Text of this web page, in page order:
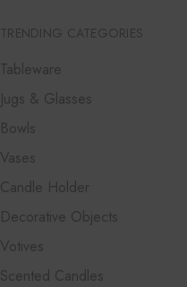
TRENDING CATEGORIES
Tableware
Jugs & Glasses
Bowls
Vases
Candle Holder
Decorative Objects
Votives
Scented Candles